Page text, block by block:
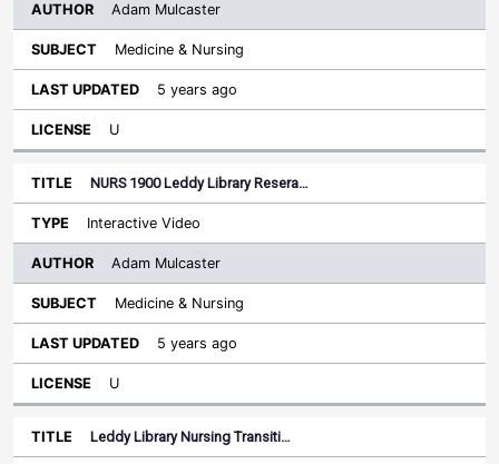
Adam Mulcaster
Medicine & Nursing
5 years ago
U
NURS 1900 Leddy Library Resera…
Interactive Video
Adam Mulcaster
Medicine & Nursing
5 years ago
U
Leddy Library Nursing Transiti…